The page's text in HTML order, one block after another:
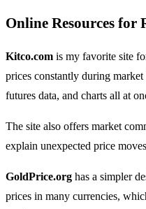
Online Resources for
Kitco.com is my favorite site
prices constantly during market
futures data, and charts all at
The site also offers market
explain unexpected price
GoldPrice.org has a simpler
prices in many currencies,